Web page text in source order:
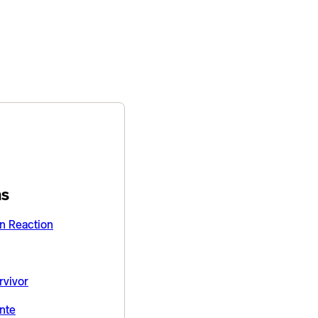
Reaction